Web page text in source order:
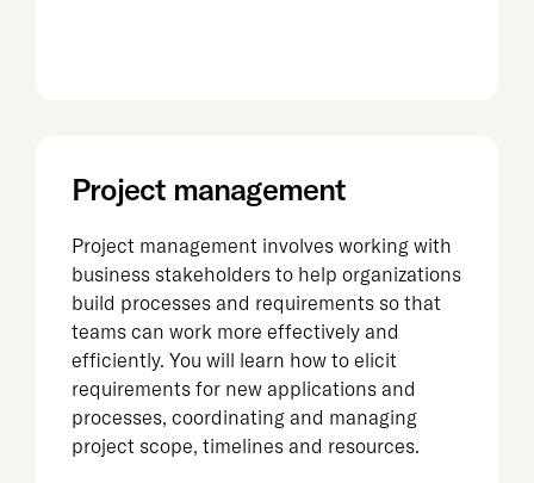
Project management
Project management involves working with
business stakeholders to help organizations
build processes and requirements so that
teams can work more effectively and
efficiently. You will learn how to elicit
requirements for new applications and
processes, coordinating and managing
project scope, timelines and resources.